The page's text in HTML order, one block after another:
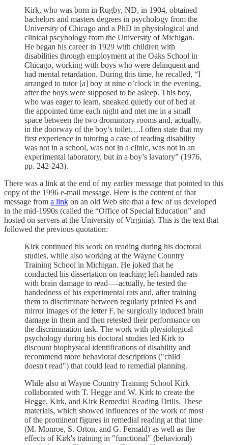
Kirk, who was born in Rugby, ND, in 1904, obtained
bachelors and masters degrees in psychology from the
University of Chicago and a PhD in physiological and
clinical pscyhology from the University of Michigan.
He began his career in 1929 with children with
disabilities through employment at the Oaks School in
Chicago, working with boys who were delinquent and
had mental retardation. During this time, he recalled, “I
arranged to tutor [a] boy at nine o’clock in the evening,
after the boys were supposed to be asleep. This boy,
who was eager to learn, sneaked quietly out of bed at
the appointed time each night and met me in a small
space between the two dromintory rooms and, actually,
in the doorway of the boy’s toilet….I often state that my
first experience in tutoring a case of reading disability
was not in a school, was not in a clinic, was not in an
experimental laboratory, but in a boy’s lavatory” (1976,
pp. 242-243).
There was a link at the end of my earlier message that pointed to this
copy of the 1996 e-mail message. Here is the content of that
message from a link on an old Web site that a few of us developed
in the mid-1990s (called the “Office of Special Education” and
hosted on servers at the University of Virginia). This is the text that
followed the previous quotation:
Kirk continued his work on reading during his doctoral
studies, while also working at the Wayne Country
Training School in Michigan. He joked that he
conducted his dissertation on teaching left-handed rats
with brain damage to read—-actually, he tested the
handedness of his experimental rats and, after training
them to discriminate between regularly printed Fs and
mirror images of the letter F, he surgically induced brain
damage in them and then retested their performance on
the discrimination task. The work with physiological
psychology during his doctoral studies led Kirk to
discount biophysical identifications of disability and
recommend more behavioral descriptions ("child
doesn't read") that could lead to remedial planning.
While also at Wayne Country Training School Kirk
collaborated with T. Hegge and W. Kirk to create the
Hegge, Kirk, and Kirk Remedial Reading Drills. These
materials, which showed influences of the work of most
of the prominent figures in remedial reading at that time
(M. Monroe, S. Orton, and G. Fernald) as well as the
effects of Kirk's training in "functional" (behavioral)